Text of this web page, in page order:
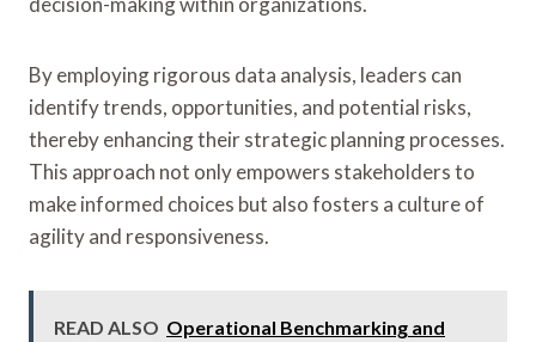
By employing rigorous data analysis, leaders can
identify trends, opportunities, and potential risks,
thereby enhancing their strategic planning processes.
This approach not only empowers stakeholders to
make informed choices but also fosters a culture of
agility and responsiveness.
READ ALSO Operational Benchmarking and